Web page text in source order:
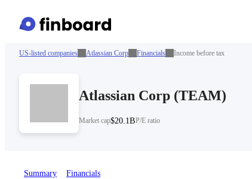
US-listed companies Atlassian Corp Financials Income before tax
Atlassian Corp (TEAM)
Market cap$20.1BP/E ratio
Summary Financials